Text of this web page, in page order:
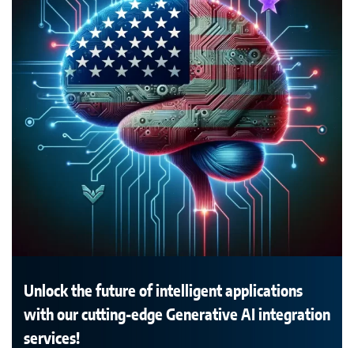
Unlock the future of intelligent applications
with our cutting-edge Generative AI integration
services!